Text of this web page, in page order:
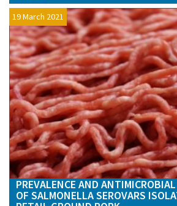
19 March 2021
PREVALENCE AND
OF SALMONELLA SEROVARS